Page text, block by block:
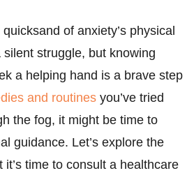
of anxiety’s physical
struggle, but knowing
a helping hand is a brave step
and routines you’ve tried
the fog, it might be time to
guidance. Let’s explore the
time to consult a healthcare